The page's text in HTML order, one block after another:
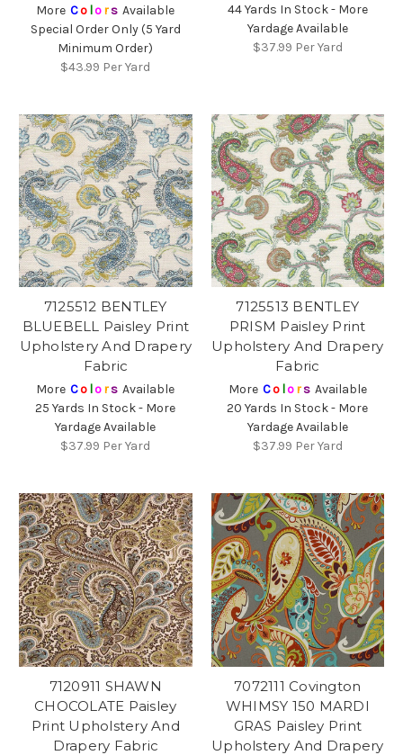
More Co lors Available
Special Order Only (5 Yard
Minimum Order)
$43.99 Per Yard
44 Yards In Stock - More
Yardage Available
$37.99 Per Yard
7125512 BENTLEY
BLUEBELL Paisley Print
Upholstery And Drapery
Fabric
More Co lors Available
25 Yards In Stock - More
Yardage Available
$37.99 Per Yard
7125513 BENTLEY
PRISM Paisley Print
Upholstery And Drapery
Fabric
More Co lors Available
20 Yards In Stock - More
Yardage Available
$37.99 Per Yard
7120911 SHAWN
CHOCOLATE Paisley
Print Upholstery And
Drapery Fabric
7072111 Covington
WHIMSY 150 MARDI
GRAS Paisley Print
Upholstery And Drapery